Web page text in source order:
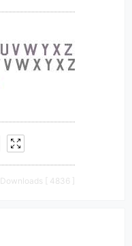
Downloads [ 4836 ]